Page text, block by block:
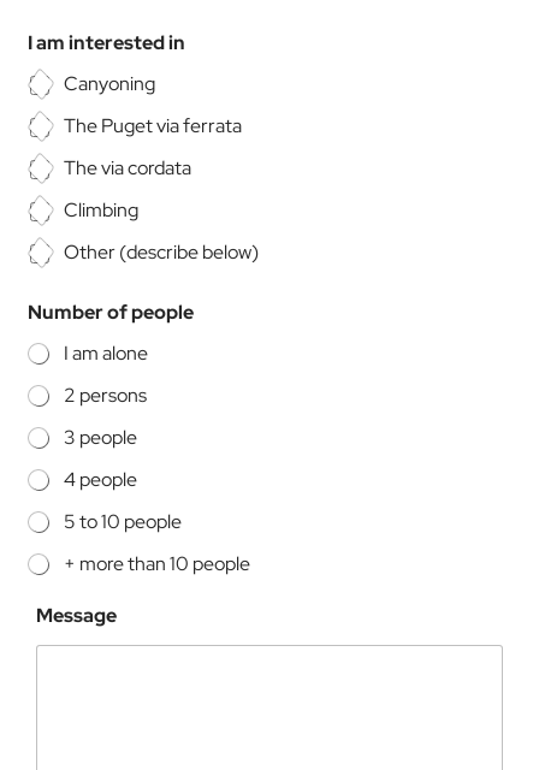
o
m
i
e
d
*
I am interested in
Canyoning
The Puget via ferrata
The via cordata
Climbing
Other (describe below)
Number of people
I am alone
2 persons
3 people
4 people
5 to 10 people
+ more than 10 people
Message